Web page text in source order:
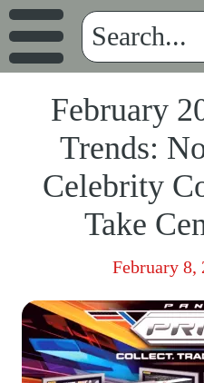
February
Trends:
Celebrity
Take
February 8,